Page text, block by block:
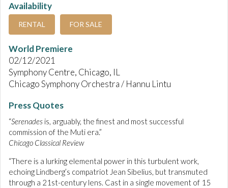
Availability
RENTAL FOR SALE
World Premiere
02/12/2021
Symphony Centre, Chicago, IL
Chicago Symphony Orchestra / Hannu Lintu
Press Quotes
“Serenades is, arguably, the finest and most successful
commission of the Muti era.”
Chicago Classical Review
“There is a lurking elemental power in this turbulent work,
echoing Lindberg’s compatriot Jean Sibelius, but transmuted
through a 21st-century lens. Cast in a single movement of 15